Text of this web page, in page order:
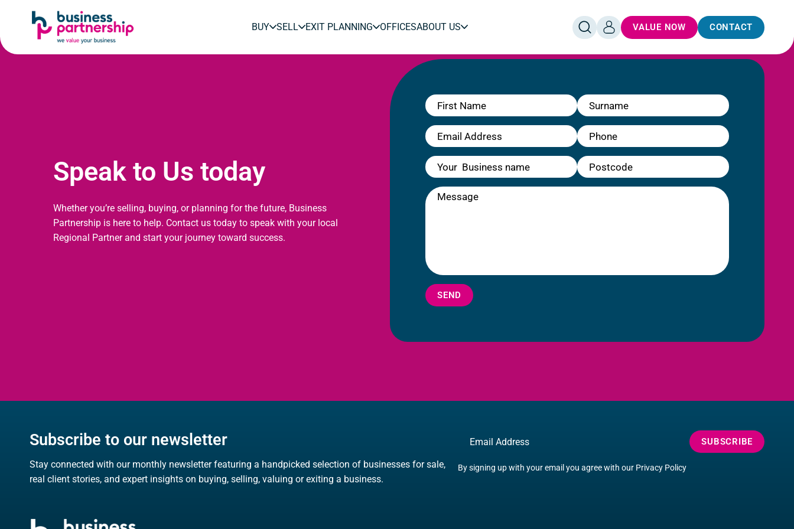
SKIP TO
CONTENT
SKIP
FOOTER
BUY SELL EXIT PLANNING OFFICESABOUT US
OPEN
SEARCH
LOG
IN
VALUE NOW CONTACT
Speak to Us today
Whether you’re selling, buying, or planning for the future, Business
Partnership is here to help. Contact us today to speak with your local
Regional Partner and start your journey toward success.
SEND
Subscribe to our newsletter
Stay connected with our monthly newsletter featuring a handpicked selection of businesses for sale,
real client stories, and expert insights on buying, selling, valuing or exiting a business.
Email
By signing up with your email you agree with our Privacy Policy
SUBSCRIBE